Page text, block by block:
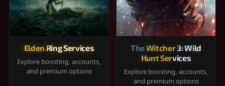
Elden Ring Services
Explore boosting, accounts,
and premium options
The Witcher 3: Wild
Hunt Services
Explore boosting, accounts,
and premium options